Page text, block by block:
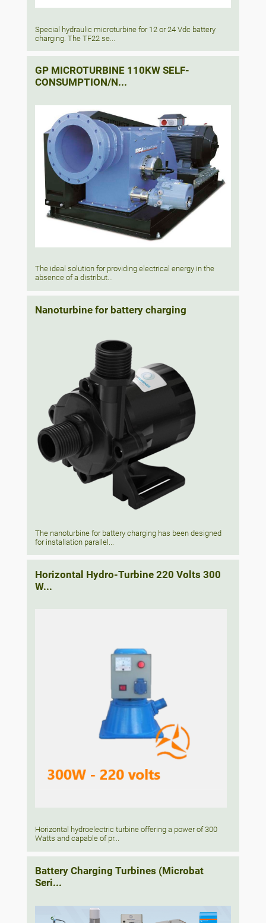
Special hydraulic microturbine for 12 or 24 Vdc battery
charging. The TF22 se...
GP MICROTURBINE 110KW SELF-
CONSUMPTION/N...
The ideal solution for providing electrical energy in the
absence of a distribut...
Nanoturbine for battery charging
The nanoturbine for battery charging has been designed
for installation parallel...
Horizontal Hydro-Turbine 220 Volts 300
W...
Horizontal hydroelectric turbine offering a power of 300
Watts and capable of pr...
Battery Charging Turbines (Microbat
Seri...